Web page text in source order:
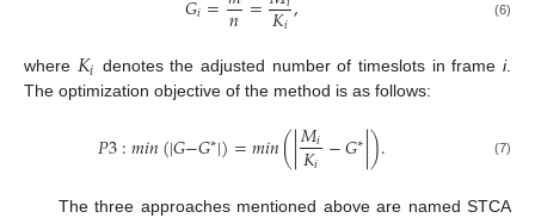
𝑖 𝑛 𝐾𝑖 (6)
where 𝐾𝑖 denotes the adjusted number of timeslots in framei.
The optimization objective of the method is as follows:
𝑃3:𝑚𝑖𝑛(|𝐺−𝐺∗|)=𝑚𝑖𝑛(|𝑀𝑖
𝐾𝑖 −𝐺∗|). (7)
The three approaches mentioned above are named STCA